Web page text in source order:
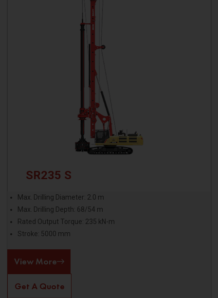
SR235 S
Max. Drilling Diameter: 2.0 m
Max. Drilling Depth: 68/54 m
Rated Output Torque: 235 kN-m
Stroke: 5000 mm
View More
Get A Quote